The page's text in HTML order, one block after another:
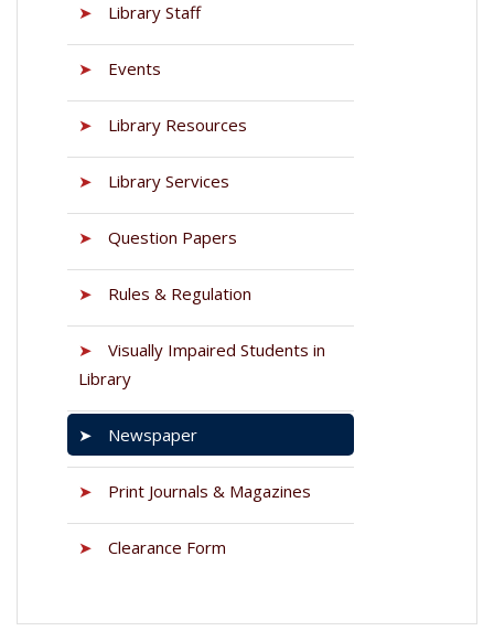
➤ Library Staff
➤ Events
➤ Library Resources
➤ Library Services
➤ Question Papers
➤ Rules & Regulation
➤
Visually Impaired Students in
Library
➤ Newspaper
➤ Print Journals & Magazines
➤ Clearance Form